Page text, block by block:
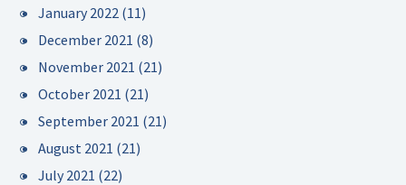
January 2022 (11)
December 2021 (8)
November 2021 (21)
October 2021 (21)
September 2021 (21)
August 2021 (21)
July 2021 (22)